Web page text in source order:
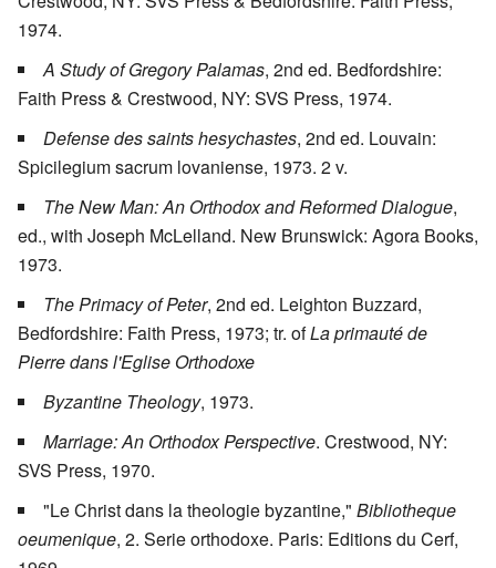
1974.
A Study of Gregory Palamas, 2nd ed. Bedfordshire:
Faith Press & Crestwood, NY: SVS Press, 1974.
Defense des saints hesychastes, 2nd ed. Louvain:
Spicilegium sacrum lovaniense, 1973. 2 v.
The New Man: An Orthodox and Reformed Dialogue,
ed., with Joseph McLelland. New Brunswick: Agora Books,
1973.
The Primacy of Peter, 2nd ed. Leighton Buzzard,
Bedfordshire: Faith Press, 1973; tr. ofLa primauté de
Pierre dans l'Eglise Orthodoxe
Byzantine Theology, 1973.
Marriage: An Orthodox Perspective. Crestwood, NY:
SVS Press, 1970.
"Le Christ dans la theologie byzantine," Bibliotheque
oeumenique, 2. Serie orthodoxe. Paris: Editions du Cerf,